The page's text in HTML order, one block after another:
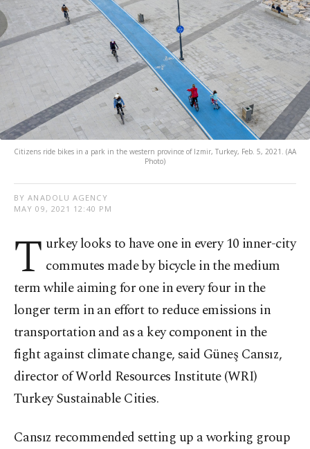
Citizens ride bikes in a park in the western province of Izmir, Turkey, Feb. 5, 2021. (AA
Photo)
BY ANADOLU AGENCY
MAY 09, 2021 12:40 PM
T urkey looks to have one in every 10 inner-city
commutes made by bicycle in the medium
term while aiming for one in every four in the
longer term in an effort to reduce emissions in
transportation and as a key component in the
fight against climate change, said Güneş Cansız,
director of World Resources Institute (WRI)
Turkey Sustainable Cities.
Cansız recommended setting up a working group